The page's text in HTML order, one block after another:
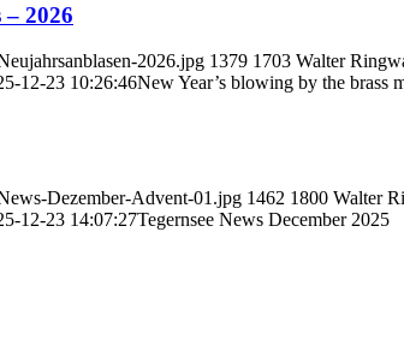
– 2026
2026.jpg 1379 1703 Walter
12-23 10:26:46New Year’s blowing by the brass
Dezember-Advent-01.jpg 1462 1800 Walter
12-23 14:07:27Tegernsee News December 2025